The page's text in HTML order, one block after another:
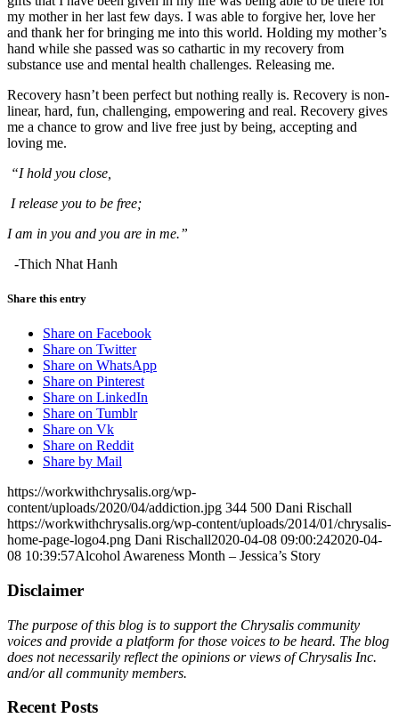
my mother in her last few days. I was able to forgive her, love her
and thank her for bringing me into this world. Holding my mother’s
hand while she passed was so cathartic in my recovery from
substance use and mental health challenges. Releasing me.
Recovery hasn’t been perfect but nothing really is. Recovery is non-
linear, hard, fun, challenging, empowering and real. Recovery gives
me a chance to grow and live free just by being, accepting and
loving me.
“I hold you close,
I release you to be free;
I am in you and you are in me.”
-Thich Nhat Hanh
Share this entry
Share on Facebook
Share on Twitter
Share on WhatsApp
Share on Pinterest
Share on LinkedIn
Share on Tumblr
Share on Vk
Share on Reddit
Share by Mail
https://workwithchrysalis.org/wp-
content/uploads/2020/04/addiction.jpg 344 500 Dani Rischall
https://workwithchrysalis.org/wp-content/uploads/2014/01/chrysalis-
home-page-logo4.png Dani Rischall2020-04-08 09:00:242020-04-
08 10:39:57Alcohol Awareness Month – Jessica’s Story
Disclaimer
The purpose of this blog is to support the Chrysalis community
voices and provide a platform for those voices to be heard. The blog
does not necessarily reflect the opinions or views of Chrysalis Inc.
and/or all community members.
Recent Posts